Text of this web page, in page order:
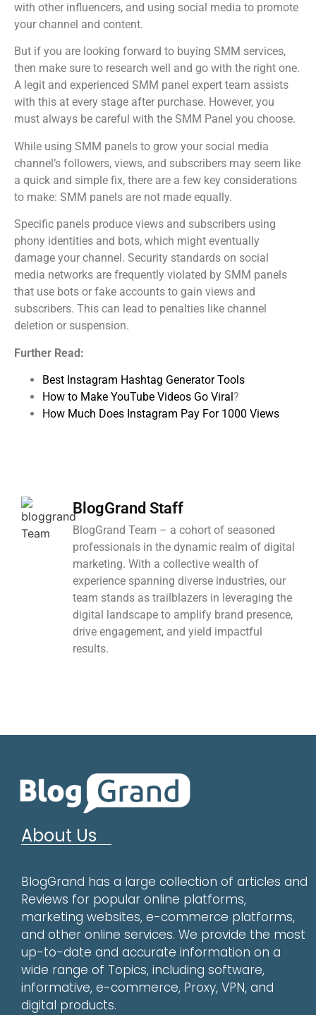
with other influencers, and using social media to promote
your channel and content.
But if you are looking forward to buying SMM services,
then make sure to research well and go with the right one.
A legit and experienced SMM panel expert team assists
with this at every stage after purchase. However, you
must always be careful with the SMM Panel you choose.
While using SMM panels to grow your social media
channel’s followers, views, and subscribers may seem like
a quick and simple fix, there are a few key considerations
to make: SMM panels are not made equally.
Specific panels produce views and subscribers using
phony identities and bots, which might eventually
damage your channel. Security standards on social
media networks are frequently violated by SMM panels
that use bots or fake accounts to gain views and
subscribers. This can lead to penalties like channel
deletion or suspension.
Further Read:
Best Instagram Hashtag Generator Tools
How to Make YouTube Videos Go Viral?
How Much Does Instagram Pay For 1000 Views
BlogGrand Staff
BlogGrand Team – a cohort of seasoned
professionals in the dynamic realm of digital
marketing. With a collective wealth of
experience spanning diverse industries, our
team stands as trailblazers in leveraging the
digital landscape to amplify brand presence,
drive engagement, and yield impactful
results.
About Us
BlogGrand has a large collection of articles and
Reviews for popular online platforms,
marketing websites, e-commerce platforms,
and other online services. We provide the most
up-to-date and accurate information on a
wide range of Topics, including software,
informative, e-commerce, Proxy, VPN, and
digital products.